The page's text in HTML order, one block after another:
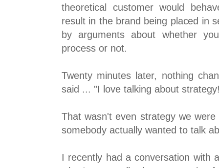
theoretical customer would
result in the brand being placed in
by arguments about whether
process or not.
Twenty minutes later, nothing
said ... "I love talking about
That wasn't even strategy we
somebody actually wanted to talk
I recently had a conversation with